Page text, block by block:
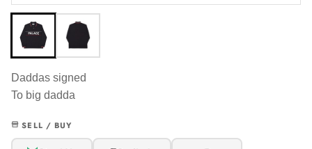
Daddas signed
To big dadda
SELL / BUY